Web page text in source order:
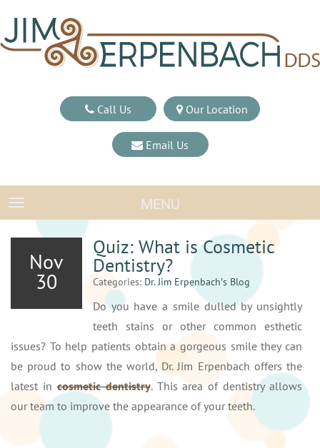
Call Us Our Location
Email Us
TOGGLE NAVIGATIONMENU
Nov
30
Quiz: What is Cosmetic
Dentistry?
Categories: Dr. Jim Erpenbach′s Blog
Do you have a smile dulled by unsightly
teeth stains or other common esthetic
issues? To help patients obtain a gorgeous smile they can
be proud to show the world, Dr. Jim Erpenbach offers the
latest incosmetic dentistry. This area of dentistry allows
our team to improve the appearance of your teeth.